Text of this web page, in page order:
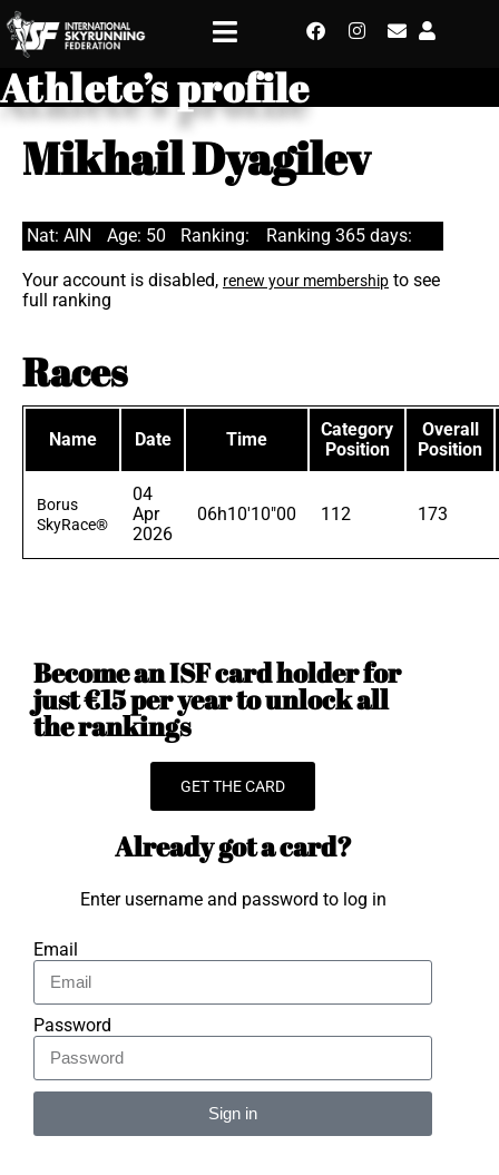
Athlete’s profile
Mikhail Dyagilev
Nat: AIN Age: 50 Ranking: Ranking 365 days:
Your account is disabled, renew your membership to see
full ranking
Races
Name Date Time
Category
Position
Overall
Position
Borus
SkyRace®
04
Apr
2026
06h10'10"00 112 173
Become an ISF card holder for
just €15 per year to unlock all
the rankings
GET THE CARD
Already got a card?
Enter username and password to log in
Email
Password
Sign in